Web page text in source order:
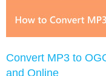
Convert MP3 to
and Online